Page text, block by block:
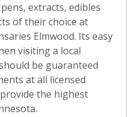
extracts, edibles
of their choice at
Elmwood. Its easy
visiting a local
be guaranteed
at all licensed
the highest